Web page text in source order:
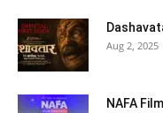
Aug 2, 2025
NAFA